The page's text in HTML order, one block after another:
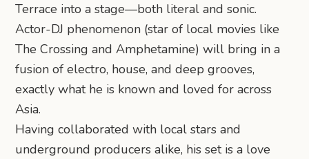
Terrace into a stage—both literal and sonic.
Actor-DJ phenomenon (star of local movies like
The Crossing and Amphetamine) will bring in a
fusion of electro, house, and deep grooves,
exactly what he is known and loved for across
Asia.
Having collaborated with local stars and
underground producers alike, his set is a love